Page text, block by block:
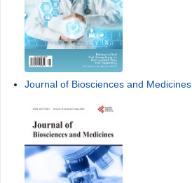
Journal of Biosciences and Medicines